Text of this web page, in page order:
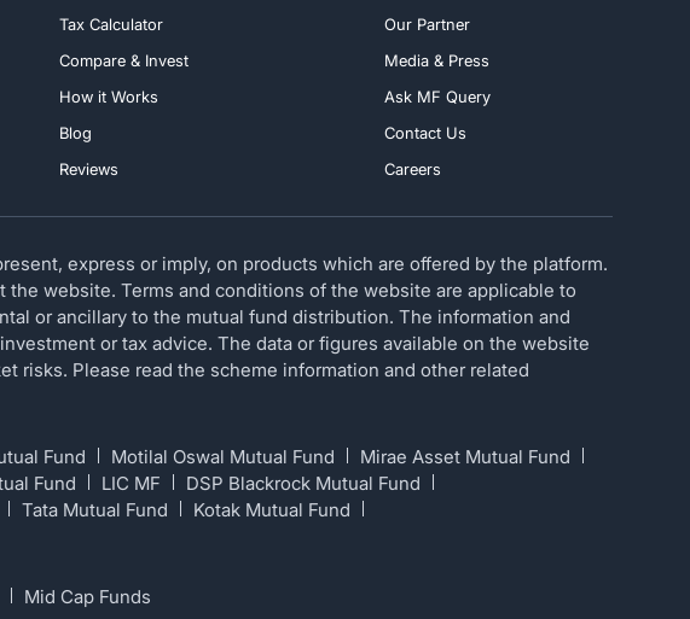
Tax Calculator
Compare & Invest
How it Works
Blog
Reviews
Our Partner
Media & Press
Ask MF Query
Contact Us
Careers
express or imply, on products which are offered by the platform.
website. Terms and conditions of the website are applicable to
or ancillary to the mutual fund distribution. The information and
or tax advice. The data or figures available on the website
risks. Please read the scheme information and other related
Fund Motilal Oswal Mutual Fund
Mirae Asset Mutual Fund
Fund LIC MF
DSP Blackrock Mutual Fund
Tata Mutual Fund
Kotak Mutual Fund
Mid Cap Funds